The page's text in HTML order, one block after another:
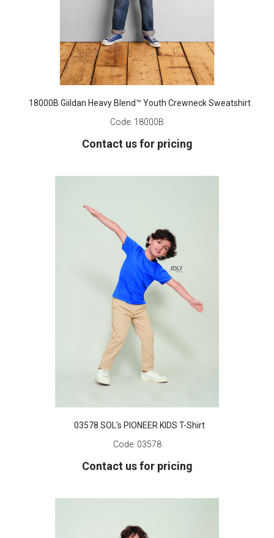
18000B Giildan Heavy Blend™ Youth Crewneck Sweatshirt
Code: 18000B
Contact us for pricing
03578 SOL's PIONEER KIDS T-Shirt
Code: 03578
Contact us for pricing